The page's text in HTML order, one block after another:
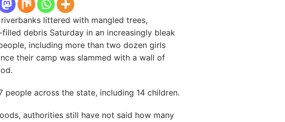
littered with mangled trees,
debris Saturday in an increasingly bleak
including more than two dozen girls
their camp was slammed with a wall of
people across the state, including 14 children.
authorities still have not said how many